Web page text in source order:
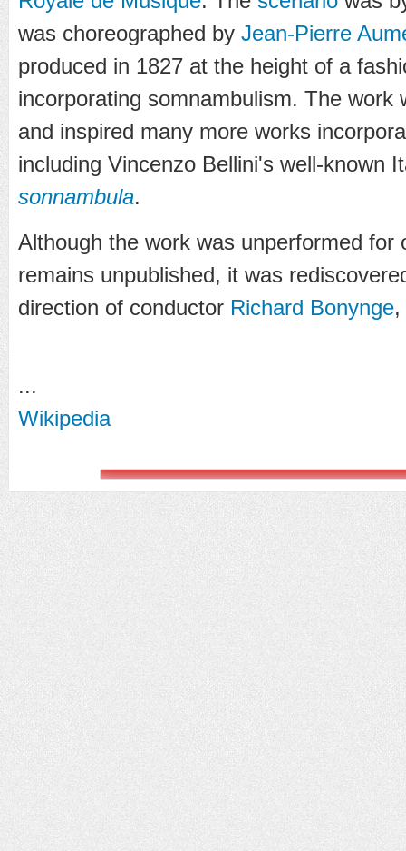
was choreographed by Jean-Pierre
produced in 1827 at the height of a
incorporating somnambulism. The work
and inspired many more works
including Vincenzo Bellini's well-known
sonnambula.
Although the work was unperformed for
remains unpublished, it was
direction of conductor Richard Bonynge
...
Wikipedia